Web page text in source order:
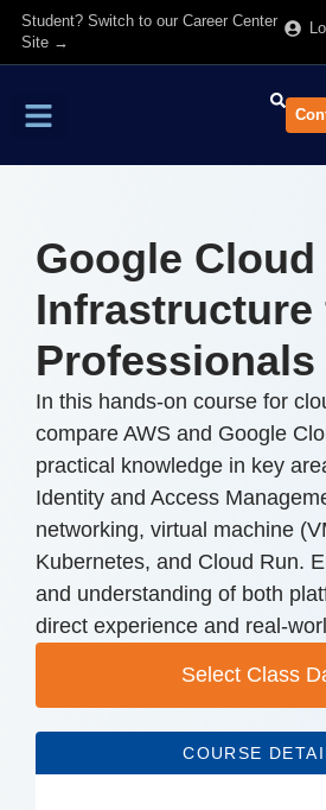
Student? Switch to our Career Center
Site →
Google Cloud
Infrastructure
Professionals
In this hands-on course for
compare AWS and Google
practical knowledge in key
Identity and Access
networking, virtual machine
Kubernetes, and Cloud Run.
and understanding of both
direct experience and real-
Select Class
COURSE